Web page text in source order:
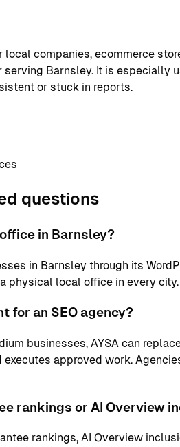
local companies, ecommerce
serving Barnsley. It is especially
or stuck in reports.
questions
office in Barnsley?
in Barnsley through its
physical local office in every city.
for an SEO agency?
businesses, AYSA can
approved work.
rankings or AI Overview
rankings, AI Overview